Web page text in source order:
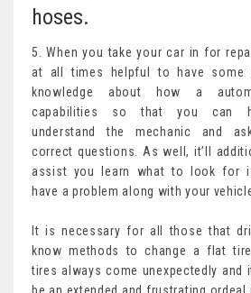
hoses.
5. When you take your car in for
at all times helpful to have some
knowledge about how a
capabilities so that you can
understand the mechanic and
correct questions. As well, it’ll
assist you learn what to look for
have a problem along with your
It is necessary for all those that
know methods to change a flat
tires always come unexpectedly and